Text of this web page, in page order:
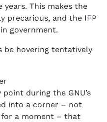
This makes the
precarious, and the IFP
government.
be hovering tentatively
during the GNU’s
into a corner – not
a moment – that